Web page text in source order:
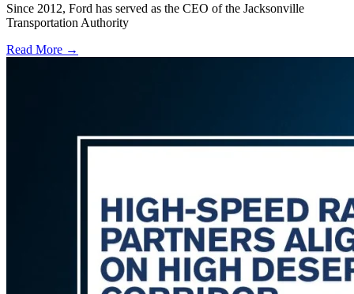
Since 2012, Ford has served as the CEO of the Jacksonville
Transportation Authority
Read More →